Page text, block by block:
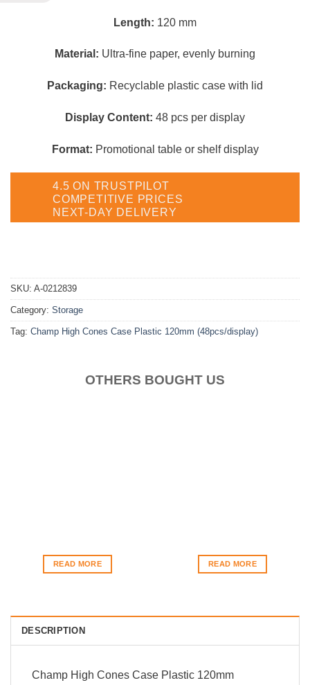
Length: 120 mm
Material: Ultra-fine paper, evenly burning
Packaging: Recyclable plastic case with lid
Display Content: 48 pcs per display
Format: Promotional table or shelf display
4.5 ON TRUSTPILOT
COMPETITIVE PRICES
NEXT-DAY DELIVERY
SKU: A-0212839
Category: Storage
Tag: Champ High Cones Case Plastic 120mm (48pcs/display)
OTHERS BOUGHT US
READ MORE READ MORE
DESCRIPTION
Champ High Cones Case Plastic 120mm